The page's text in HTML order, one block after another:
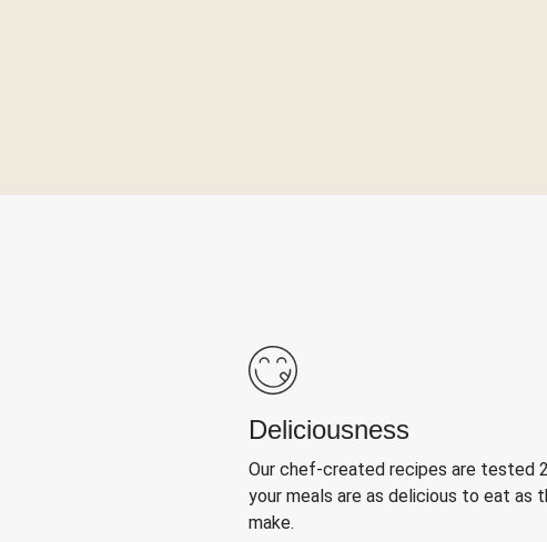
Deliciousness
Our chef-created recipes are tested
your meals are as delicious to eat as
make.